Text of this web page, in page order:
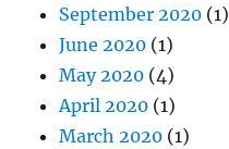
September 2020 (1)
June 2020 (1)
May 2020 (4)
April 2020 (1)
March 2020 (1)